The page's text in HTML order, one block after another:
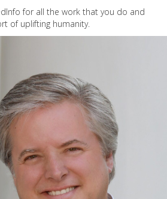
for all the work that you do and
of uplifting humanity.